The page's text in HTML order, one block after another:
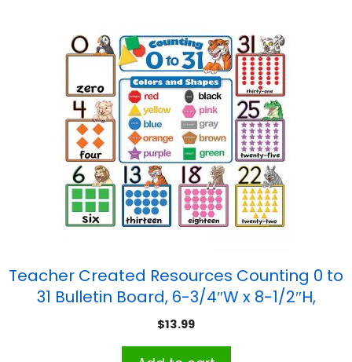
Teacher Created Resources Counting 0 to
31 Bulletin Board, 6-3/4″W x 8-1/2″H,
Grades K and up
$13.99